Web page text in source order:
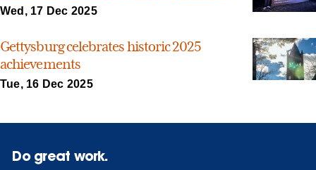
Wed, 17 Dec 2025
Gettysburg celebrates historic 2025
achievements
Tue, 16 Dec 2025
Do great work.